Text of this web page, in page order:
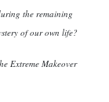
the remaining
of our own life?
Extreme Makeover